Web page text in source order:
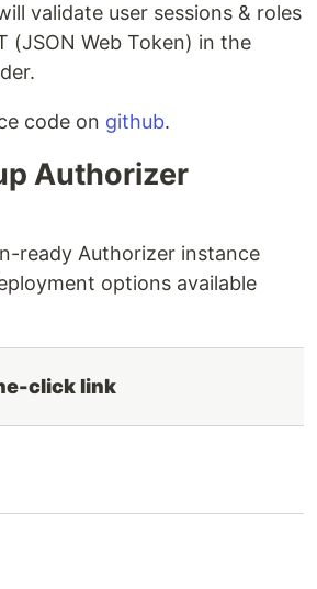
validate user sessions & roles
(JSON Web Token) in the
code on github.
Authorizer
ready Authorizer instance
options available
click link